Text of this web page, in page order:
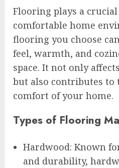
Flooring plays a
comfortable home
flooring you choose
feel, warmth, and
space. It not only
but also contributes
comfort of your home.
Types of Flooring
Hardwood: Known
and durability,